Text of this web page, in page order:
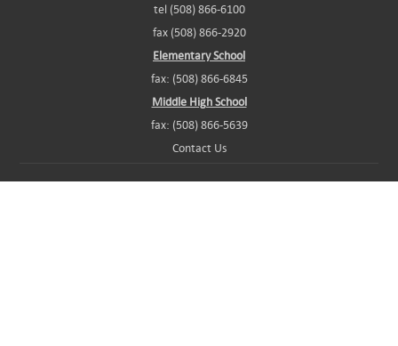
tel (508) 866-6100
fax (508) 866-2920
Elementary School
fax: (508) 866-6845
Middle High School
fax: (508) 866-5639
Contact Us